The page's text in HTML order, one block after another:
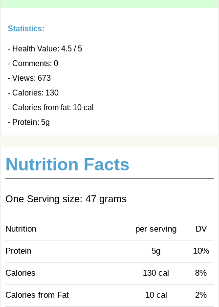
Statistics:
- Health Value: 4.5 / 5
- Comments: 0
- Views: 673
- Calories: 130
- Calories from fat: 10 cal
- Protein: 5g
Nutrition Facts
One Serving size: 47 grams
Nutrition per serving DV
Protein 5g 10%
Calories 130 cal 8%
Calories from Fat 10 cal 2%